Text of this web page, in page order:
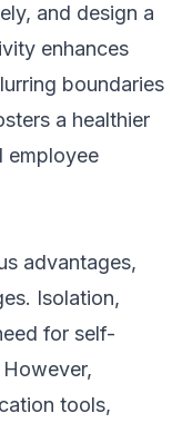
and design a
enhances
boundaries
a healthier
employee
advantages,
Isolation,
for self-
tools,